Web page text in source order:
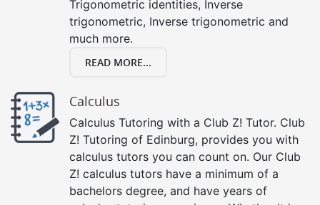
Trigonometric identities, Inverse
trigonometric, Inverse trigonometric and
much more.
READ MORE...
Calculus
Calculus Tutoring with a Club Z! Tutor. Club
Z! Tutoring of Edinburg, provides you with
calculus tutors you can count on. Our Club
Z! calculus tutors have a minimum of a
bachelors degree, and have years of